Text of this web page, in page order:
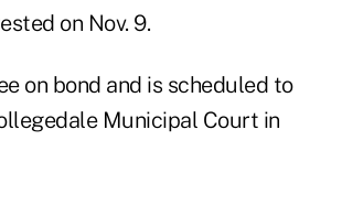
on Nov. 9.
on bond and is scheduled to
Municipal Court in